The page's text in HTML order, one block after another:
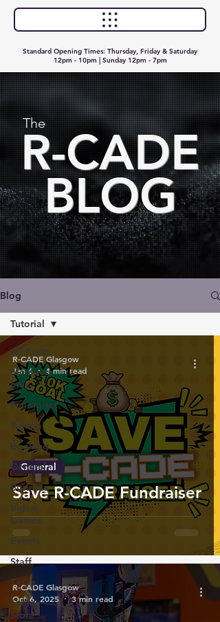
Standard Opening Times: Thursday, Friday & Saturday
12pm - 10pm | Sunday 12pm - 7pm
The
R-CADE
BLOG
Blog
All Posts
Members
only
Fundraiser
Tutorial
Booking
General
Business
Video
Games
Events
Staff
T+C's
Online
Store
Tutorial
Save R-CADE Fundraiser
General
R-CADE Glasgow
Jan 6
4 min read
R-CADE Glasgow
Oct 6, 2025
3 min read